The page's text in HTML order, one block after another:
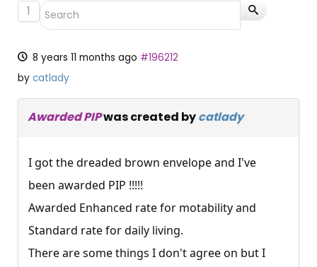
1
8 years 11 months ago #196212
by catlady
Awarded PIPwas created bycatlady
I got the dreaded brown envelope and I've
been awarded PIP !!!!!
Awarded Enhanced rate for motability and
Standard rate for daily living.
There are some things I don't agree on but I